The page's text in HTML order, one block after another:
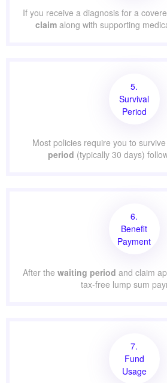
If you receive a diagnosis for a
claim along with supporting
5.
Survival
Period
Most policies require you to
period (typically 30 days)
6.
Benefit
Payment
After the waiting period and claim
tax-free lump sum
7.
Fund
Usage